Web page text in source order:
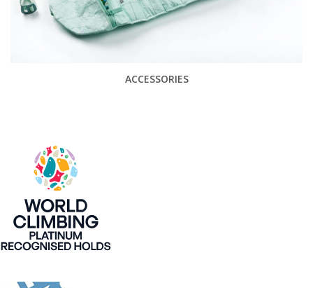
ACCESSORIES